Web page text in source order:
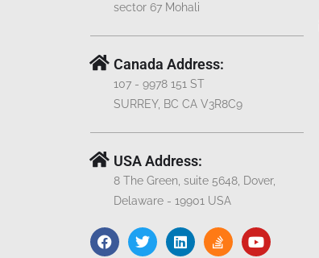
sector 67 Mohali
Canada Address:
107 - 9978 151 ST
SURREY, BC CA V3R8C9
USA Address:
8 The Green, suite 5648, Dover,
Delaware - 19901 USA